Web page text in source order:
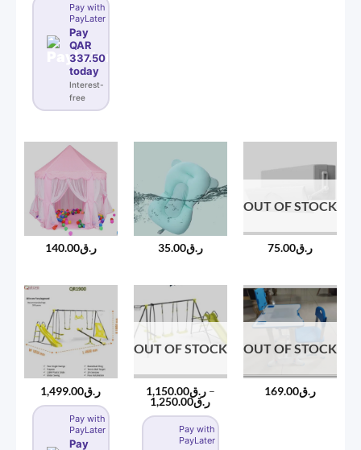
Pay with
PayLater
Pay
QAR
337.50
today
Interest-
free
ر.ق140.00 ر.ق35.00
OUT OF STOCK
ر.ق75.00
ر.ق1,499.00
Pay with
PayLater
Pay
OUT OF STOCK
ر.ق1,150.00
–
ر.ق1,250.00
Price
ر.ق1,150.00
through
Pay with
PayLater
OUT OF STOCK
ر.ق169.00